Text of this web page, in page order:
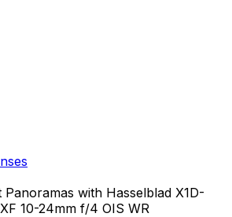
with Hasselblad X1D-
10-24mm f/4 OIS WR